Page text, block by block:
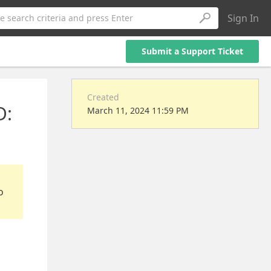
search criteria and press Enter Sign In
Submit a Support Ticket
Created
March 11, 2024 11:59 PM